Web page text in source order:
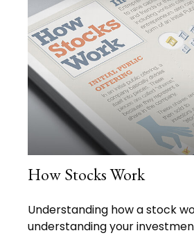
How Stocks Work
Understanding how a stock
understanding your